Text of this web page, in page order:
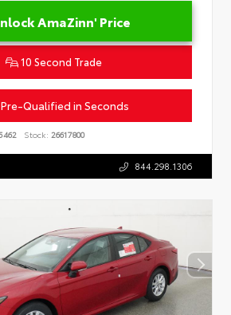
AmaZinn' Price
10 Second Trade
Qualified in Seconds
Stock: 26617800
844.298.1306